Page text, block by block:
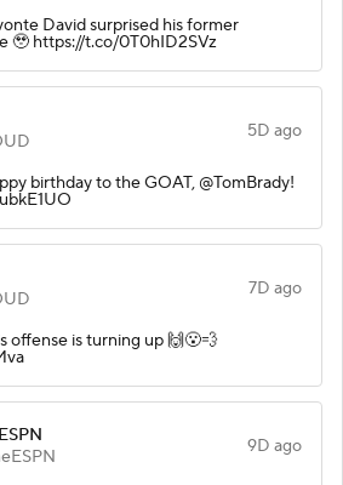
David surprised his former
🥹 https://t.co/0T0hID2SVz
5D ago
birthday to the GOAT, @TomBrady!
7D ago
offense is turning up 🙌😮‍💨
9D ago